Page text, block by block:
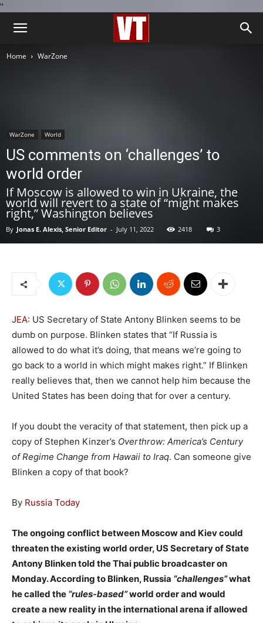
''
Home WarZone
WarZone World
US comments on ‘challenges’ to
world order
If Moscow is allowed to win in Ukraine, the
world will revert to a state of “might makes
right,” Washington believes
By Jonas E. Alexis, Senior Editor - July 11, 2022 2418 3
JEA: US Secretary of State Antony Blinken seems to be
dumb on purpose. Blinken states that “If Russia is
allowed to do what it’s doing, that means we’re going to
go back to a world in which might makes right.” If Blinken
really believes that, then we cannot help him because the
United States has been doing that for over a century.
If you doubt the veracity of that statement, then pick up a
copy of Stephen Kinzer’s Overthrow: America’s Century
of Regime Change from Hawaii to Iraq. Can someone give
Blinken a copy of that book?
By Russia Today
The ongoing conflict between Moscow and Kiev could
threaten the existing world order, US Secretary of State
Antony Blinken told the Thai public broadcaster on
Monday. According to Blinken, Russia “challenges”what
he called the “rules-based”world order and would
create a new reality in the international arena if allowed